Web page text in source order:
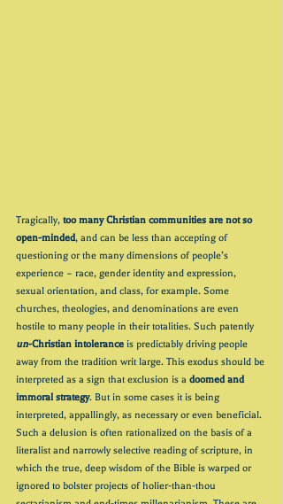
Tragically, too many Christian communities are not so
open-minded, and can be less than accepting of
questioning or the many dimensions of people’s
experience – race, gender identity and expression,
sexual orientation, and class, for example. Some
churches, theologies, and denominations are even
hostile to many people in their totalities. Such patently
un-Christian intolerance is predictably driving people
away from the tradition writ large. This exodus should be
interpreted as a sign that exclusion is a doomed and
immoral strategy. But in some cases it is being
interpreted, appallingly, as necessary or even beneficial.
Such a delusion is often rationalized on the basis of a
literalist and narrowly selective reading of scripture, in
which the true, deep wisdom of the Bible is warped or
ignored to bolster projects of holier-than-thou